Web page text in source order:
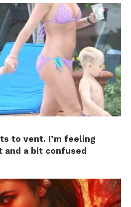
to vent. I’m feeling
a bit confused